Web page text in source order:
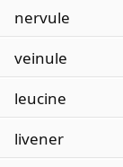
nervule
veinule
leucine
livener